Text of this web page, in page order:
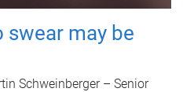
swear may be
Schweinberger – Senior